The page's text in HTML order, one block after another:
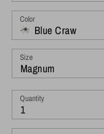
Color
Blue Craw
Size
Magnum
Quantity
1